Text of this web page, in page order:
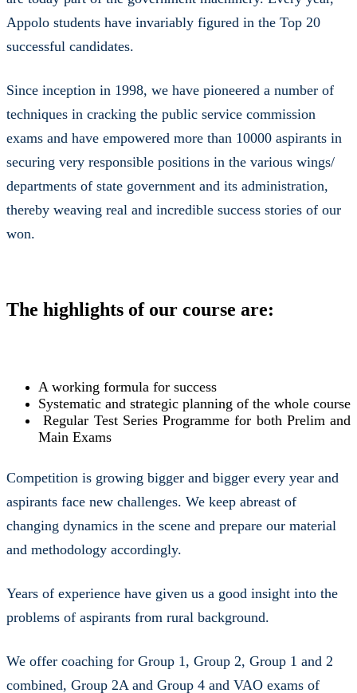
Appolo students have invariably figured in the Top 20
successful candidates.
Since inception in 1998, we have pioneered a number of
techniques in cracking the public service commission
exams and have empowered more than 10000 aspirants in
securing very responsible positions in the various wings/
departments of state government and its administration,
thereby weaving real and incredible success stories of our
won.
The highlights of our course are:
A working formula for success
Systematic and strategic planning of the whole course
Regular Test Series Programme for both Prelim and
Main Exams
Competition is growing bigger and bigger every year and
aspirants face new challenges. We keep abreast of
changing dynamics in the scene and prepare our material
and methodology accordingly.
Years of experience have given us a good insight into the
problems of aspirants from rural background.
We offer coaching for Group 1, Group 2, Group 1 and 2
combined, Group 2A and Group 4 and VAO exams of